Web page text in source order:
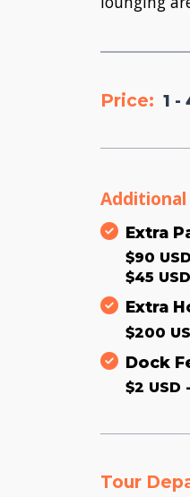
Price: 1 -
Additional
Extra
$90
$45
Extra
$200
Dock
$2
Tour